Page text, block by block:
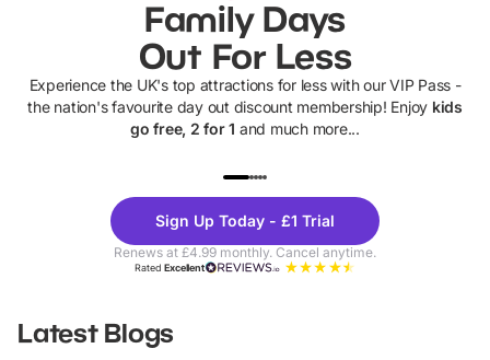
Family Days
Out For Less
Experience the UK's top attractions for less with our VIP Pass -
the nation's favourite day out discount membership! Enjoy kids
go free, 2 for 1 and much more...
Theme
Parks
Sign Up Today - £1 Trial
Renews at £4.99 monthly. Cancel anytime.
RatedExcellent
Latest Blogs